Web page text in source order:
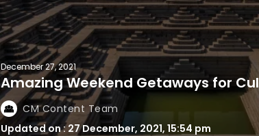
December 27, 2021
Amazing Weekend Getaways for
CM Content Team
Updated on : 27 December, 2021, 15:54 pm